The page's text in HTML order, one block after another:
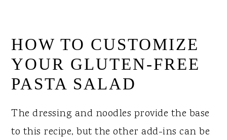
HOW TO CUSTOMIZE
YOUR GLUTEN-FREE
PASTA SALAD
The dressing and noodles provide the base
to this recipe, but the other add-ins can be